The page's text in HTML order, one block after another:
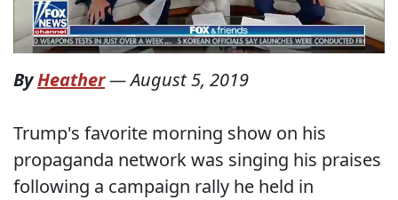
ByHeather—August 5, 2019
Trump's favorite morning show on his
propaganda network was singing his praises
following a campaign rally he held in